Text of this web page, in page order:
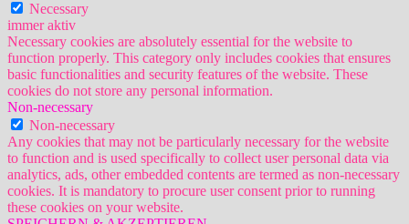
Necessary
immer aktiv
Necessary cookies are absolutely essential for the website to
function properly. This category only includes cookies that ensures
basic functionalities and security features of the website. These
cookies do not store any personal information.
Non-necessary
Non-necessary
Any cookies that may not be particularly necessary for the website
to function and is used specifically to collect user personal data via
analytics, ads, other embedded contents are termed as non-necessary
cookies. It is mandatory to procure user consent prior to running
these cookies on your website.